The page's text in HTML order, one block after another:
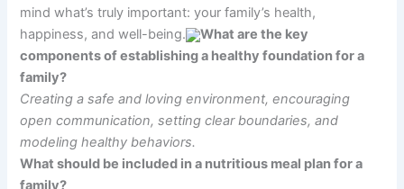
mind what’s truly important: your family’s health,
happiness, and well-being.
What are the key
components of establishing a healthy foundation for a
family?
Creating a safe and loving environment, encouraging
open communication, setting clear boundaries, and
modeling healthy behaviors.
What should be included in a nutritious meal plan for a
family?